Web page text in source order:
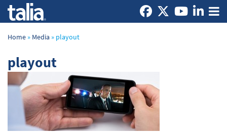
Home » Media » playout
playout